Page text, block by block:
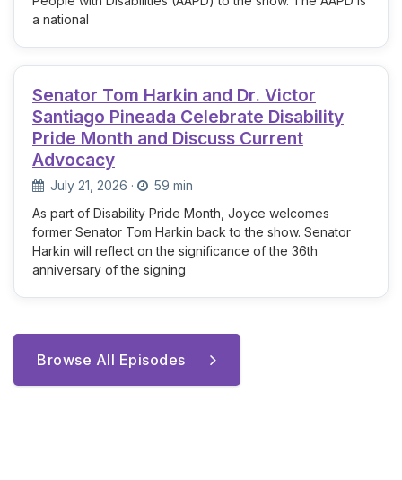
a national
Senator Tom Harkin and Dr. Victor
Santiago Pineada Celebrate Disability
Pride Month and Discuss Current
Advocacy
July 21, 2026 ·
59 min
As part of Disability Pride Month, Joyce welcomes
former Senator Tom Harkin back to the show. Senator
Harkin will reflect on the significance of the 36th
anniversary of the signing
Browse All Episodes